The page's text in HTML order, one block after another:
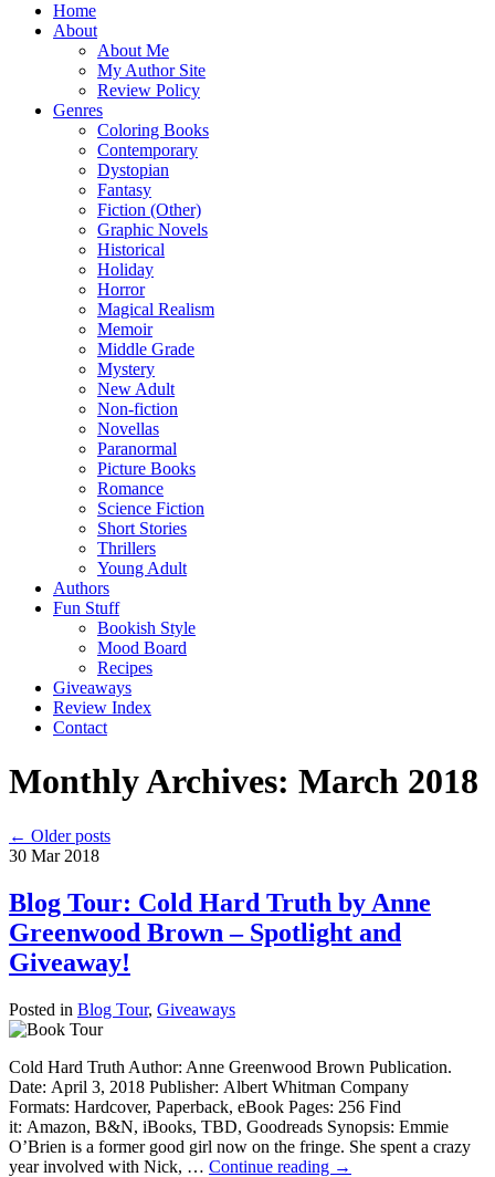
Home
About
About Me
My Author Site
Review Policy
Genres
Coloring Books
Contemporary
Dystopian
Fantasy
Fiction (Other)
Graphic Novels
Historical
Holiday
Horror
Magical Realism
Memoir
Middle Grade
Mystery
New Adult
Non-fiction
Novellas
Paranormal
Picture Books
Romance
Science Fiction
Short Stories
Thrillers
Young Adult
Authors
Fun Stuff
Bookish Style
Mood Board
Recipes
Giveaways
Review Index
Contact
Monthly Archives: March 2018
← Older posts
30 Mar 2018
Blog Tour: Cold Hard Truth by Anne
Greenwood Brown – Spotlight and
Giveaway!
Posted in Blog Tour, Giveaways
Cold Hard Truth Author: Anne Greenwood Brown Publication.
Date: April 3, 2018 Publisher: Albert Whitman Company
Formats: Hardcover, Paperback, eBook Pages: 256 Find
it: Amazon, B&N, iBooks, TBD, Goodreads Synopsis: Emmie
O’Brien is a former good girl now on the fringe. She spent a crazy
year involved with Nick, … Continue reading →